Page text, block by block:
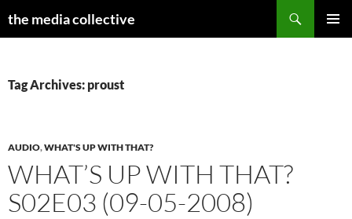
the media collective
Tag Archives: proust
AUDIO,WHAT'S UP WITH THAT?
WHAT’S UP WITH THAT?
S02E03 (09-05-2008)